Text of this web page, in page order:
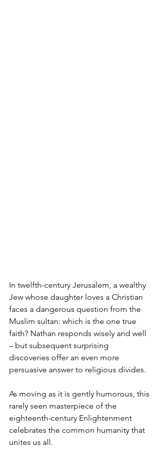
In twelfth-century Jerusalem, a wealthy
Jew whose daughter loves a Christian
faces a dangerous question from the
Muslim sultan: which is the one true
faith? Nathan responds wisely and well
– but subsequent surprising
discoveries offer an even more
persuasive answer to religious divides.
As moving as it is gently humorous, this
rarely seen masterpiece of the
eighteenth-century Enlightenment
celebrates the common humanity that
unites us all.